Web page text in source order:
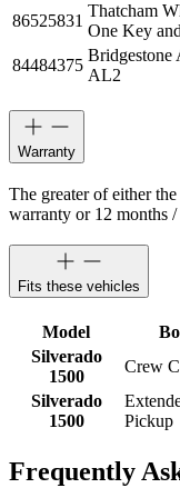
86525831
Thatcham
One Key
84484375
Bridgestone
AL2
Warranty
The greater of either
warranty or 12 months
Fits these vehicles
Model
Silverado
1500
Crew
Silverado
1500
Pickup
Frequently